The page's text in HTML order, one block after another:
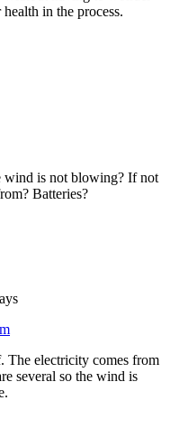
in the process.
wind is not blowing? If not
Batteries?
The electricity comes from
several so the wind is